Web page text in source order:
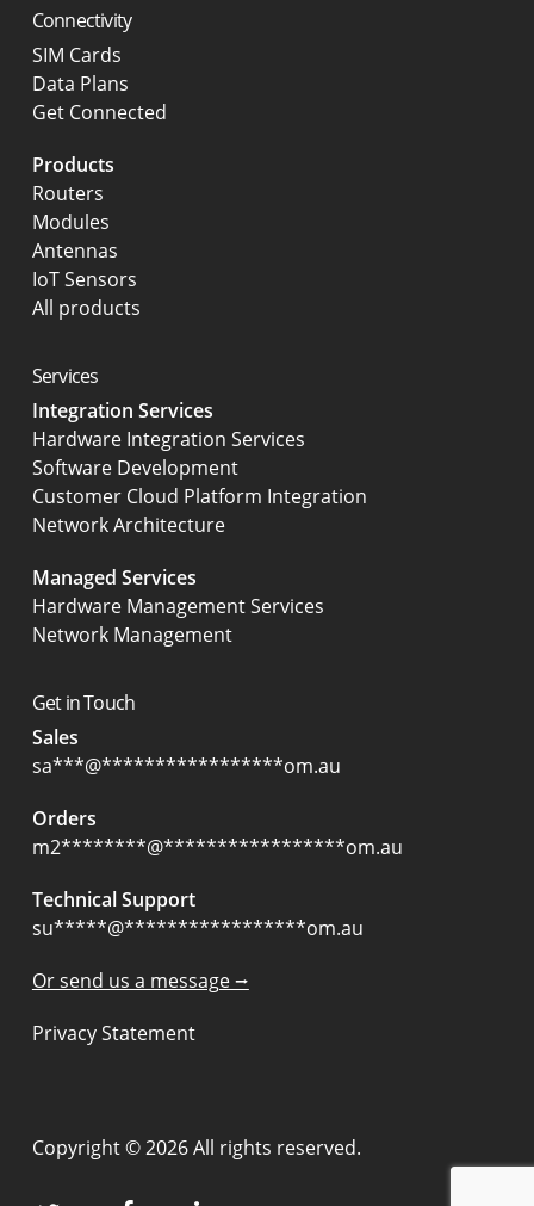
Connectivity
SIM Cards
Data Plans
Get Connected
Products
Routers
Modules
Antennas
IoT Sensors
All products
Services
Integration Services
Hardware Integration Services
Software Development
Customer Cloud Platform Integration
Network Architecture
Managed Services
Hardware Management Services
Network Management
Get in Touch
Sales
sa***@*****************om.au
Orders
m2********@*****************om.au
Technical Support
su*****@*****************om.au
Or send us a message ⭢
Privacy Statement
Copyright © 2026 All rights reserved.